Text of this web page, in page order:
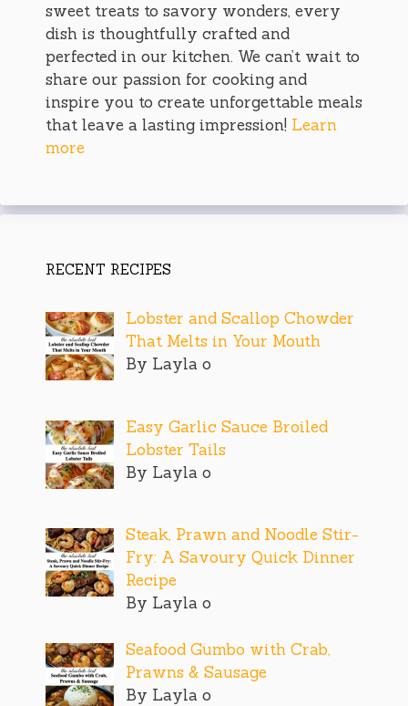
sweet treats to savory wonders, every
dish is thoughtfully crafted and
perfected in our kitchen. We can’t wait to
share our passion for cooking and
inspire you to create unforgettable meals
that leave a lasting impression! Learn
more
RECENT RECIPES
Lobster and Scallop Chowder
That Melts in Your Mouth
By Layla o
Easy Garlic Sauce Broiled
Lobster Tails
By Layla o
Steak, Prawn and Noodle Stir-
Fry: A Savoury Quick Dinner
Recipe
By Layla o
Seafood Gumbo with Crab,
Prawns & Sausage
By Layla o